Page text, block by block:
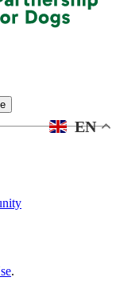
EN
.